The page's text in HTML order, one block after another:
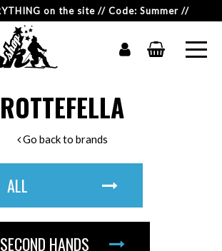
on the site // Code: Summer //
ROTTEFELLA
Go back to brands
ALL
SECOND HANDS